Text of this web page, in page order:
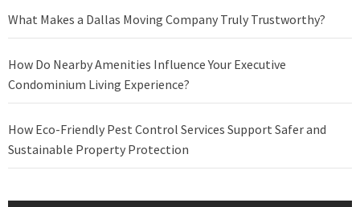
What Makes a Dallas Moving Company Truly Trustworthy?
How Do Nearby Amenities Influence Your Executive
Condominium Living Experience?
How Eco-Friendly Pest Control Services Support Safer and
Sustainable Property Protection